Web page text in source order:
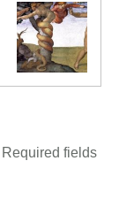
Required fields